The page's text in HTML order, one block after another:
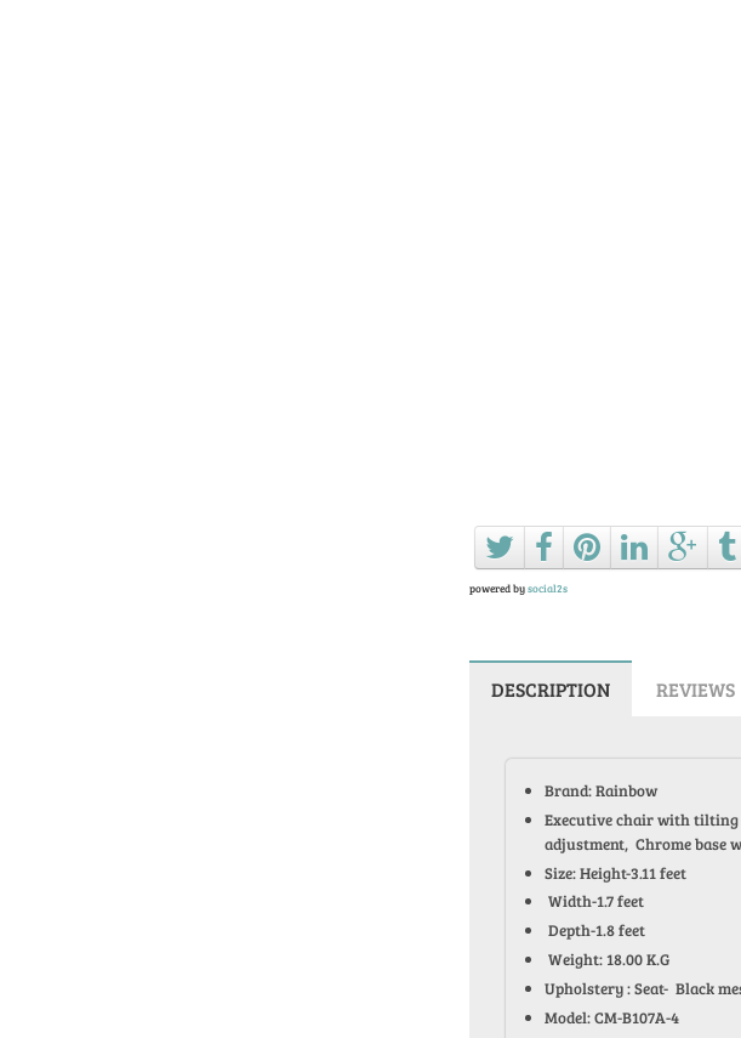
powered bysocial2s
DESCRIPTION REVIEWS
Brand: Rainbow
Executive chair with tilting
adjustment, Chrome base
Size: Height-3.11 feet
Width-1.7 feet
Depth-1.8 feet
Upholstery : Seat- Black
Model: CM-B107A-4